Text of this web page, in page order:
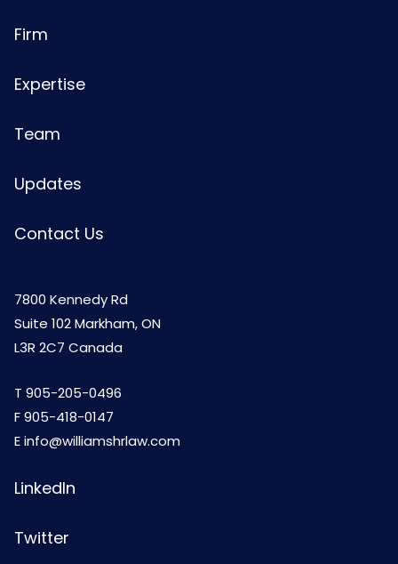
Firm
Expertise
Team
Updates
Contact Us
7800 Kennedy Rd
Suite 102 Markham, ON
L3R 2C7 Canada
T 905-205-0496
F 905-418-0147
Einfo@williamshrlaw.com
LinkedIn
Twitter